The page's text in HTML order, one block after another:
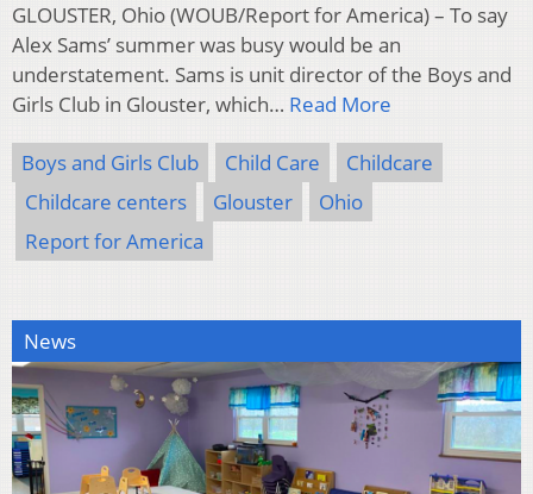
GLOUSTER, Ohio (WOUB/Report for America) – To say
Alex Sams’ summer was busy would be an
understatement. Sams is unit director of the Boys and
Girls Club in Glouster, which… Read More
Boys and Girls Club Child Care
Childcare
Childcare centers
Glouster
Ohio
Report for America
News